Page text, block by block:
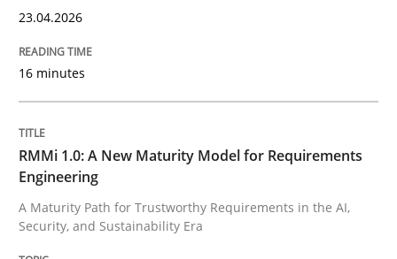
A Maturity Path for Trustworthy Requirements in the
Written by
12. March 2026 · 9 minutes read
23.04.2026
16 minutes
RMMi 1.0: A New Maturity Model for Requirements
Engineering
A Maturity Path for Trustworthy Requirements in the AI,
Security, and Sustainability Era